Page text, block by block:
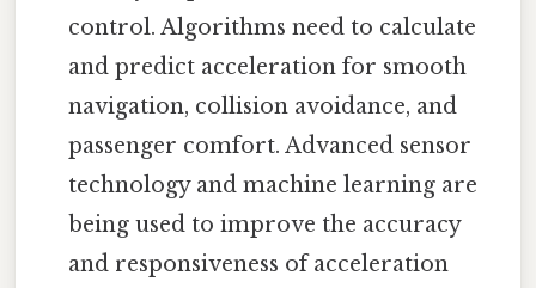
control. Algorithms need to calculate
and predict acceleration for smooth
navigation, collision avoidance, and
passenger comfort. Advanced sensor
technology and machine learning are
being used to improve the accuracy
and responsiveness of acceleration